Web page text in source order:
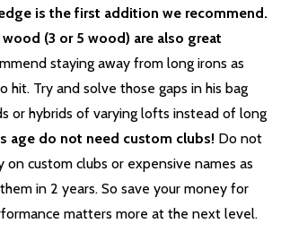
is the first addition we recommend.
(3 or 5 wood) are also great
staying away from long irons as
hit. Try and solve those gaps in his bag
or hybrids of varying lofts instead of long
age do not need custom clubs! Do not
on custom clubs or expensive names as
in 2 years. So save your money for
matters more at the next level.